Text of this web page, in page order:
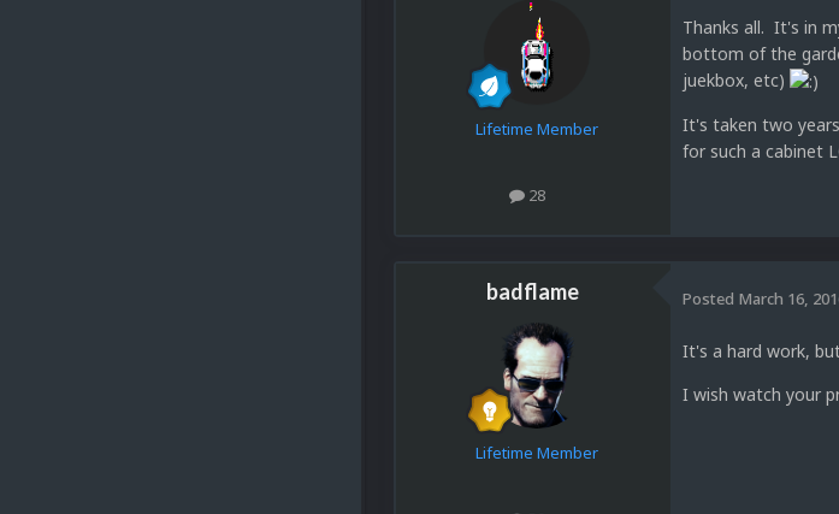
Lifetime Member
28
Thanks all. It's in
bottom of the
juekbox, etc)
It's taken two
for such a cabinet
badflame
Lifetime Member
Posted March 16,
It's a hard work,
I wish watch your